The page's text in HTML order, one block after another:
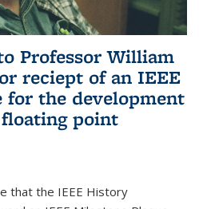
Professor William
reciept of an IEEE
for the development
point
that the IEEE History